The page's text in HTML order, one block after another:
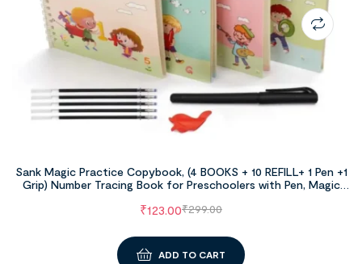
Sank Magic Practice Copybook, (4 BOOKS + 10 REFILL+ 1 Pen +1
Grip) Number Tracing Book for Preschoolers with Pen, Magic
Simple Hand Lettering
₹299.00
₹123.00
ADD TO CART